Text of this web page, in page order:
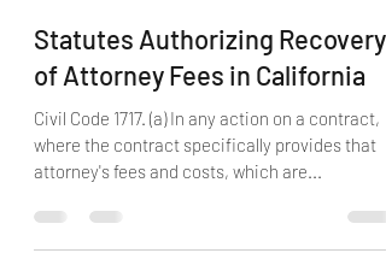
Statutes Authorizing Recovery
of Attorney Fees in California
Civil Code 1717. (a) In any action on a contract,
where the contract specifically provides that
attorney's fees and costs, which are...